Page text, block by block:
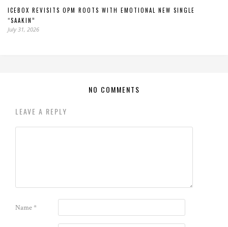
ICEBOX REVISITS OPM ROOTS WITH EMOTIONAL NEW SINGLE
“SAAKIN”
July 31, 2026
NO COMMENTS
LEAVE A REPLY
Name*